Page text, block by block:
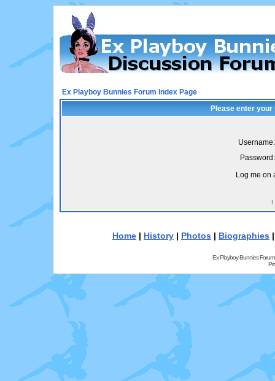
Ex Playboy Bunnies Forum Index Page
Please enter
Username:
Password:
Log me on
I
Home | History | Photos | Biographies
Ex Playboy Bunnies